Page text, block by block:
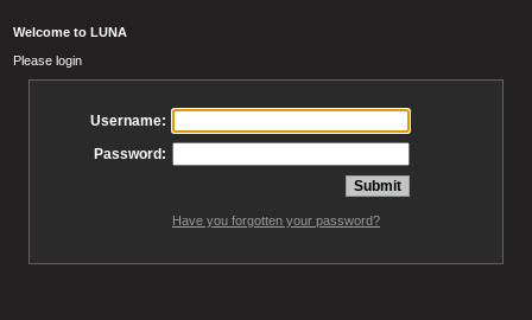
Welcome to LUNA
Please login
Username:
Password:
Have you forgotten your password?